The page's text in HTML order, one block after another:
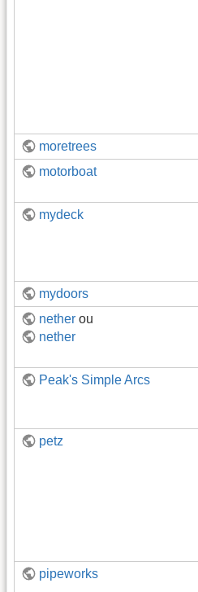
moretrees
motorboat
mydeck
mydoors
nether ou
nether
Peak's Simple Arcs
petz
pipeworks